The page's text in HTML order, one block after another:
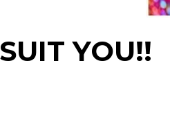
YOU!!